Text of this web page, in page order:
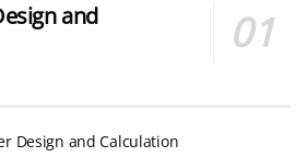
and
Design and Calculation